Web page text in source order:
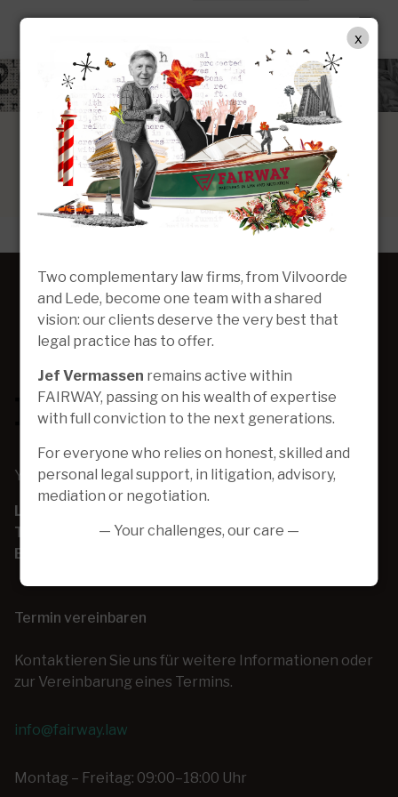
Your one-stop-shop for day-to-day business law
Locatie:
Tel:
+32 (0) 2 253 26 00
E-mail:
Termin vereinbaren
Kontaktieren Sie uns für weitere Informationen oder
zur Vereinbarung eines Termins.
info@fairway.law
Montag – Freitag: 09:00–18:00 Uhr
Two complementary law firms, from Vilvoorde
and Lede, become one team with a shared
vision: our clients deserve the very best that
legal practice has to offer.
Jef Vermassen remains active within
FAIRWAY, passing on his wealth of expertise
with full conviction to the next generations.
For everyone who relies on honest, skilled and
personal legal support, in litigation, advisory,
mediation or negotiation.
— Your challenges, our care —
x